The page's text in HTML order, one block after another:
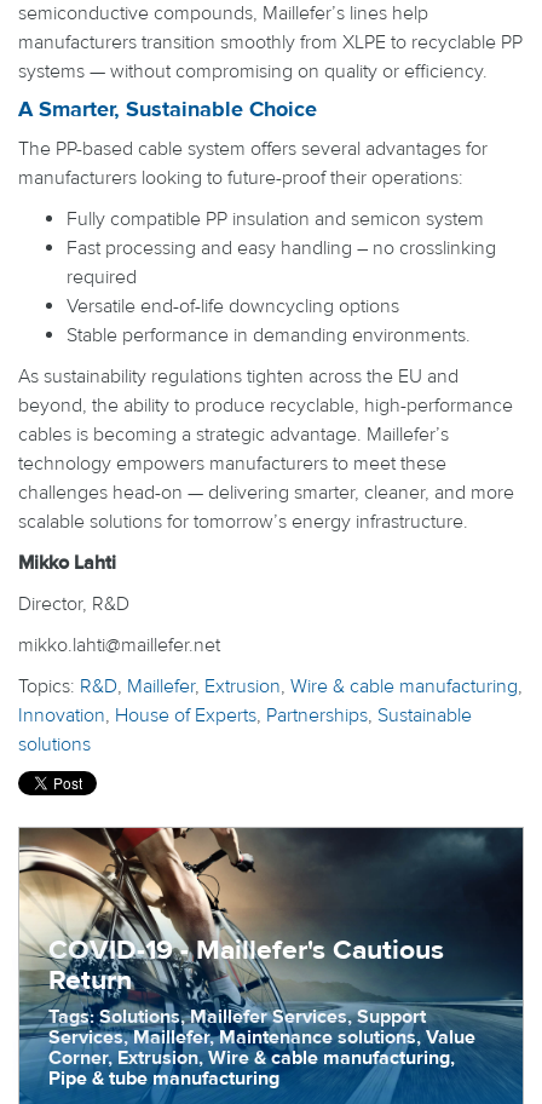
semiconductive compounds, Maillefer’s lines help
manufacturers transition smoothly from XLPE to recyclable PP
systems — without compromising on quality or efficiency.
A Smarter, Sustainable Choice
The PP-based cable system offers several advantages for
manufacturers looking to future-proof their operations:
Fully compatible PP insulation and semicon system
Fast processing and easy handling – no crosslinking
required
Versatile end-of-life downcycling options
Stable performance in demanding environments.
As sustainability regulations tighten across the EU and
beyond, the ability to produce recyclable, high-performance
cables is becoming a strategic advantage. Maillefer’s
technology empowers manufacturers to meet these
challenges head-on — delivering smarter, cleaner, and more
scalable solutions for tomorrow’s energy infrastructure.
Mikko Lahti
Director, R&D
mikko.lahti@maillefer.net
Topics: R&D, Maillefer, Extrusion, Wire & cable manufacturing,
Innovation, House of Experts, Partnerships, Sustainable
solutions
COVID-19 - Maillefer's Cautious
Return
Tags: Solutions, Maillefer Services, Support
Services, Maillefer, Maintenance solutions, Value
Corner, Extrusion, Wire & cable manufacturing,
Pipe & tube manufacturing